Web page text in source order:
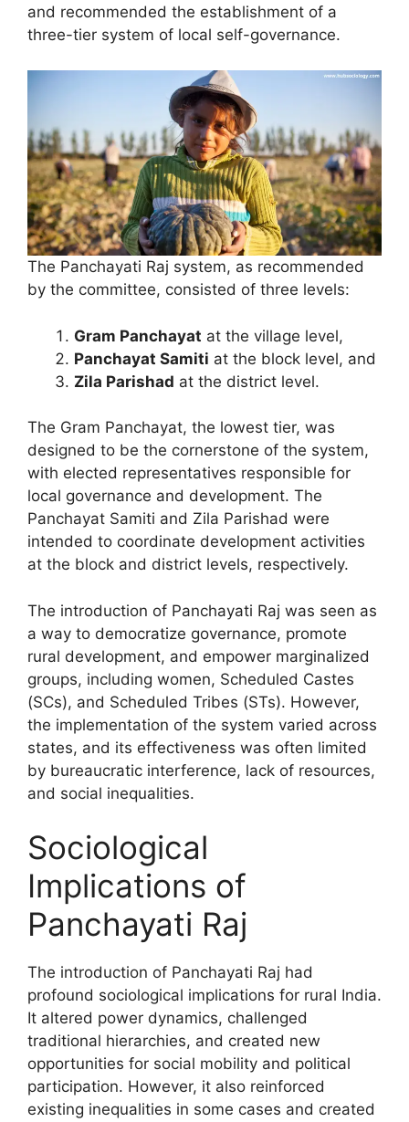
and recommended the establishment of a
three-tier system of local self-governance.
The Panchayati Raj system, as recommended
by the committee, consisted of three levels:
Gram Panchayat at the village level,
Panchayat Samiti at the block level, and
Zila Parishad at the district level.
The Gram Panchayat, the lowest tier, was
designed to be the cornerstone of the system,
with elected representatives responsible for
local governance and development. The
Panchayat Samiti and Zila Parishad were
intended to coordinate development activities
at the block and district levels, respectively.
The introduction of Panchayati Raj was seen as
a way to democratize governance, promote
rural development, and empower marginalized
groups, including women, Scheduled Castes
(SCs), and Scheduled Tribes (STs). However,
the implementation of the system varied across
states, and its effectiveness was often limited
by bureaucratic interference, lack of resources,
and social inequalities.
Sociological
Implications of
Panchayati Raj
The introduction of Panchayati Raj had
profound sociological implications for rural India.
It altered power dynamics, challenged
traditional hierarchies, and created new
opportunities for social mobility and political
participation. However, it also reinforced
existing inequalities in some cases and created